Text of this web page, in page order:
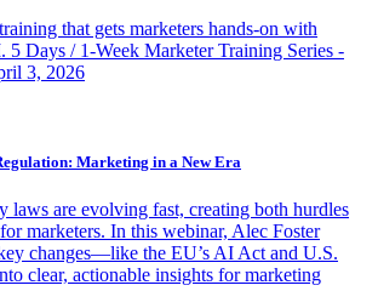
that gets marketers hands-on with
5 Days / 1-Week Marketer Training Series -
3, 2026
Marketing in a New Era
laws are evolving fast, creating both hurdles
marketers. In this webinar, Alec Foster
changes—like the EU’s AI Act and U.S.
clear, actionable insights for marketing